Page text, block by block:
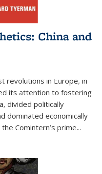
China and
revolutions in Europe, in
its attention to fostering
divided politically
dominated economically
Comintern’s prime...